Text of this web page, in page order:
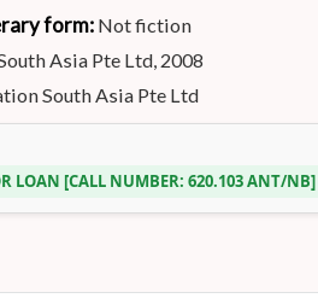
form: Not fiction
Asia Pte Ltd, 2008
South Asia Pte Ltd
LOAN CALL NUMBER:620.103 ANT/NB